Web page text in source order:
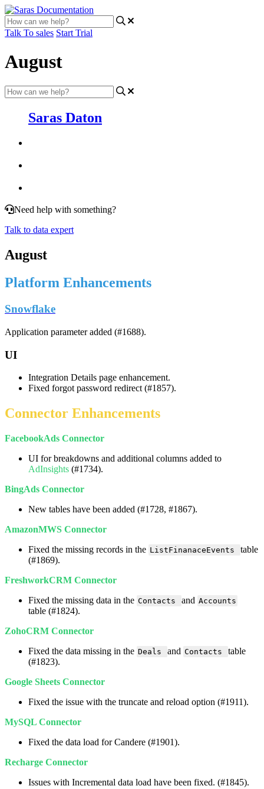
Talk To sales Start Trial
August
Saras Daton
Need help with something?
Talk to data expert
August
Platform Enhancements
Snowflake
Application parameter added (#1688).
UI
Integration Details page enhancement.
Fixed forgot password redirect (#1857).
Connector Enhancements
FacebookAds Connector
UI for breakdowns and additional columns added to
AdInsights (#1734).
BingAds Connector
New tables have been added (#1728, #1867).
AmazonMWS Connector
Fixed the missing records in the ListFinanaceEvents
table
(#1869).
FreshworkCRM Connector
Fixed the missing data in the Contacts and Accounts
table (#1824).
ZohoCRM Connector
Fixed the data missing in the Deals and Contacts
table
(#1823).
Google Sheets Connector
Fixed the issue with the truncate and reload option (#1911).
MySQL Connector
Fixed the data load for Candere (#1901).
Recharge Connector
Issues with Incremental data load have been fixed. (#1845).